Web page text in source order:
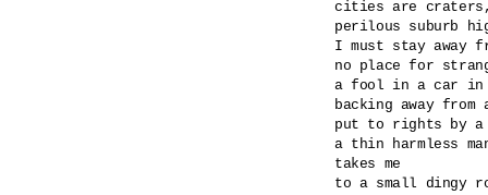
cities are
perilous suburb
I must stay away
no place for
a fool in a car in
backing away
put to rights by
a thin harmless
takes me
to a small dingy